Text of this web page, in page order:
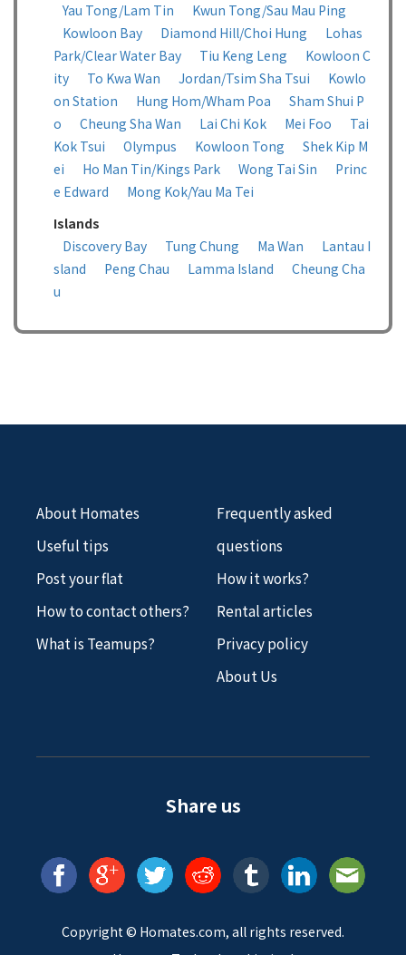
Yau Tong/Lam Tin
Kwun Tong/Sau Mau Ping
Kowloon Bay
Diamond Hill/Choi Hung
Lohas
Park/Clear Water Bay
Tiu Keng Leng
Kowloon C
ity
To Kwa Wan Jordan/Tsim Sha Tsui
Kowlo
on Station
Hung Hom/Wham Poa
Sham Shui P
o
Cheung Sha Wan Lai Chi Kok Mei Foo
Tai
Kok Tsui
Olympus Kowloon Tong
Shek Kip M
ei
Ho Man Tin/Kings Park Wong Tai Sin
Princ
e Edward
Mong Kok/Yau Ma Tei
Islands
Discovery Bay
Tung Chung Ma Wan
Lantau I
sland
Peng Chau Lamma Island
Cheung Cha
u
About Homates
Useful tips
Post your flat
How to contact others?
What is Teamups?
Frequently asked
questions
How it works?
Rental articles
Privacy policy
About Us
Share us
Copyright © Homates.com, all rights reserved.